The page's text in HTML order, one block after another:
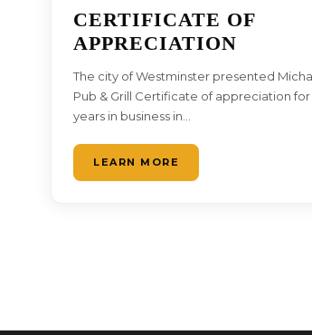
CERTIFICATE OF
APPRECIATION
The city of Westminster presented
Pub & Grill Certificate of appreciation for
years in business in…
LEARN MORE